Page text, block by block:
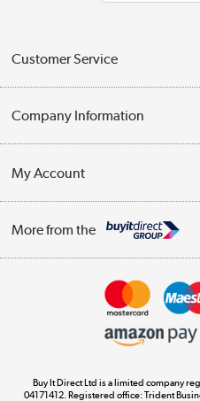
Customer Service
Contact Us
Delivery
Company Information
Trade Enquiries
Terms & Conditions
My Account
Track order
More from the
Buy It Direct Ltd is a limited company
04171412. Registered office: Trident